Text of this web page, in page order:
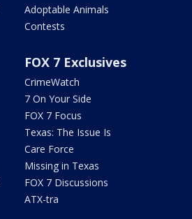
Adoptable Animals
Contests
FOX 7 Exclusives
CrimeWatch
7 On Your Side
FOX 7 Focus
Texas: The Issue Is
Care Force
Missing in Texas
FOX 7 Discussions
ATX-tra